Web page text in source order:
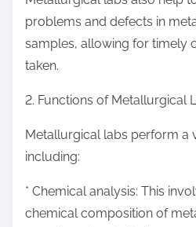
problems and defects in
samples, allowing for timely
taken.
2. Functions of Metallurgical
Metallurgical labs perform a
including:
* Chemical analysis: This
chemical composition of